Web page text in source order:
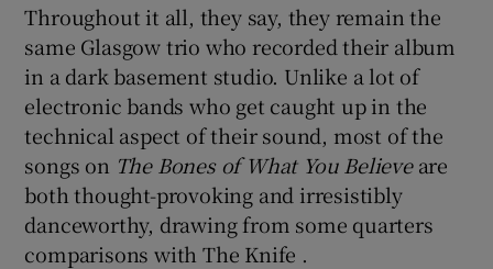
Throughout it all, they say, they remain the
same Glasgow trio who recorded their album
in a dark basement studio. Unlike a lot of
electronic bands who get caught up in the
technical aspect of their sound, most of the
songs on The Bones of What You Believeare
both thought-provoking and irresistibly
danceworthy, drawing from some quarters
comparisons with The Knife .